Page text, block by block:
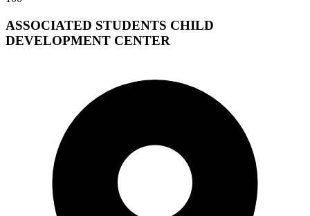
ASSOCIATED STUDENTS CHILD
DEVELOPMENT CENTER